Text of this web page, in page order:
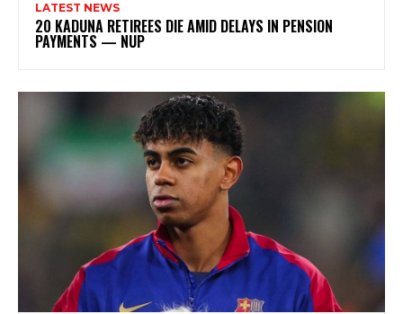
LATEST NEWS
20 KADUNA RETIREES DIE AMID DELAYS IN PENSION
PAYMENTS — NUP